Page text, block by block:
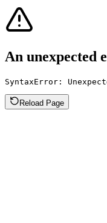
An unexpected
SyntaxError:
Reload Page